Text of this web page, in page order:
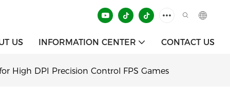
US INFORMATION CENTER CONTACT US
High DPI Precision Control FPS Games